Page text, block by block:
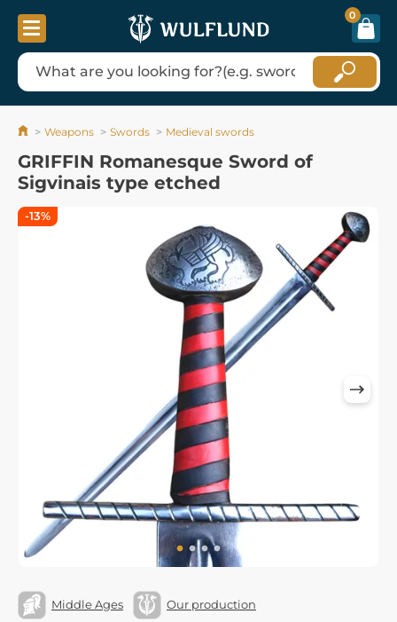
0
Weapons Swords Medieval swords
GRIFFIN Romanesque Sword of
Sigvinais type etched
Middle Ages Our production
-13%